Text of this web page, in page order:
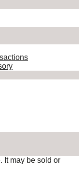
It may be sold or